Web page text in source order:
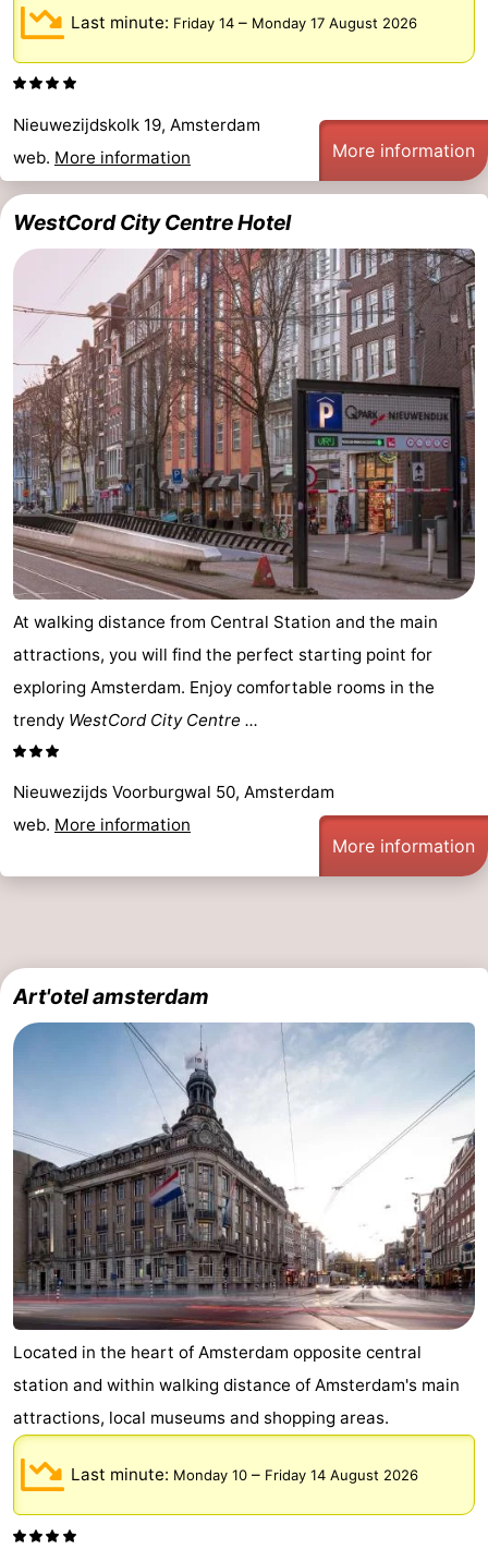
Last minute: Friday 14 – Monday 17 August 2026
Nieuwezijdskolk 19, Amsterdam
web. More information More information
WestCord City Centre Hotel
At walking distance from Central Station and the main
attractions, you will find the perfect starting point for
exploring Amsterdam. Enjoy comfortable rooms in the
trendy WestCord City Centre ...
Nieuwezijds Voorburgwal 50, Amsterdam
web. More information
More information
Art'otel amsterdam
Located in the heart of Amsterdam opposite central
station and within walking distance of Amsterdam's main
attractions, local museums and shopping areas.
Last minute: Monday 10 – Friday 14 August 2026